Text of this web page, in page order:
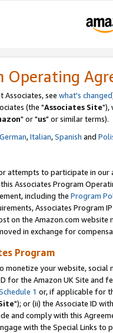
Operating
Associates, see what's changed
(the "Associates Site"),
" or "us" or similar terms).
German,Italian,Spanish and
attempts to participate in our
Associates Program
including the Program
Associates Program
on the Amazon.com
in exchange for
Program
monetize your website,
for the Amazon UK Site and
1 or, if applicable for
"); or (ii) the Associate ID
and comply with this
with the Special Links